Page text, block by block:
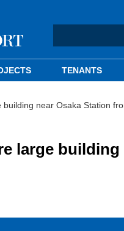
TENANTS
near Osaka Station
large